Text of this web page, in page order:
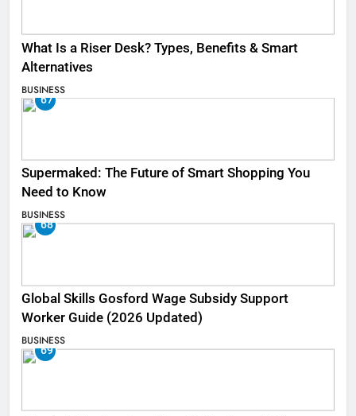
What Is a Riser Desk? Types, Benefits & Smart
Alternatives
BUSINESS
67
Supermaked: The Future of Smart Shopping You
Need to Know
BUSINESS
68
Global Skills Gosford Wage Subsidy Support
Worker Guide (2026 Updated)
BUSINESS
69